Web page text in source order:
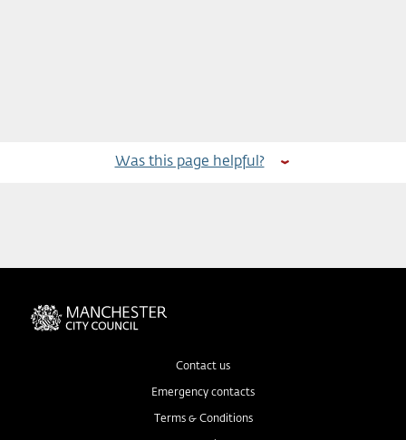
Was this page helpful?
Contact us
Emergency contacts
Terms & Conditions